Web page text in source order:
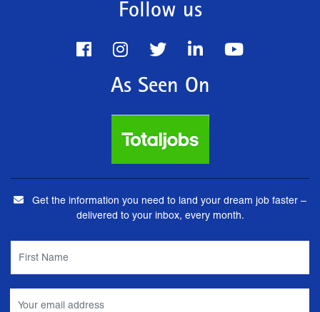
Follow us
As Seen On
Get the information you need to land your dream job faster –
delivered to your inbox, every month.